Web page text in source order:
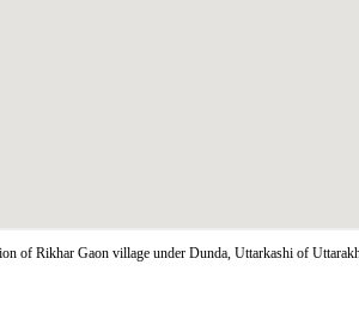
of Rikhar Gaon village under Dunda, Uttarkashi of